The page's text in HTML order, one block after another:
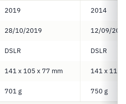
2019 2014
28/10/2019 12/09/
DSLR DSLR
141 x 105 x 77 mm 141 x 113
701 g 750 g